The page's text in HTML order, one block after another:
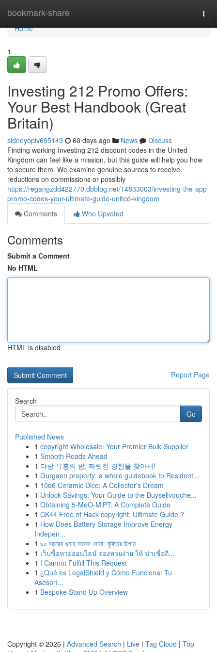
bookmark-share
Home
Home
1
Investing 212 Promo Offers:
Your Best Handbook (Great
Britain)
sidneyopiv695149 60 days ago News
Discuss
Finding working Investing 212 discount codes in the United
Kingdom can feel like a mission, but this guide will help you how
to secure them. We examine genuine sources to receive
reductions on commissions or possibly
https://regangzdd422770.dbblog.net/14833003/investing-the-app-
promo-codes-your-ultimate-guide-united-kingdom
Comments
Who Upvoted
Comments
Submit a Comment
No HTML
HTML is disabled
Report Page
Search
Go
Published News
1 copyright Wholesale: Your Premier Bulk Supplier
1 Smooth Roads Ahead
1 다낭 유흥의 밤, 짜릿한 경험을 찾아서!
1 Gurgaon property: a whole guidebook to Resident...
1 10d6 Ceramic Dice: A Collector's Dream
1 Unlock Savings: Your Guide to the Buysellvouche...
1 Obtaining 5-MeO-MiPT: A Complete Guide
1 CK44 Free.nf Hack copyright: Ultimate Guide ?
1 How Does Battery Storage Improve Energy
Indepen...
1 ৯০ বছরের গুনাহ মাফের দোয়া: মুক্তির উপায়
1 เว็บซื้อหวยออนไลน์ จองหวยง่าย ให้ น่าเชื่อถื...
1 I Cannot Fulfill This Request
1 ¿Qué es LegalShield y Cómo Funciona: Tu
Asesorí...
1 Bespoke Stand Up Overview
Copyright © 2026 | Advanced Search | Live | Tag Cloud | Top